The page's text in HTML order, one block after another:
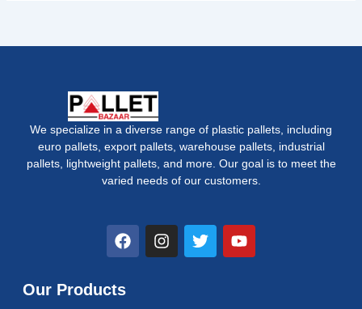
We specialize in a diverse range of plastic pallets, including
euro pallets, export pallets, warehouse pallets, industrial
pallets, lightweight pallets, and more. Our goal is to meet the
varied needs of our customers.
F
a
c
e
b
I
n
s
T
w
i
Y
o
u
Our Products